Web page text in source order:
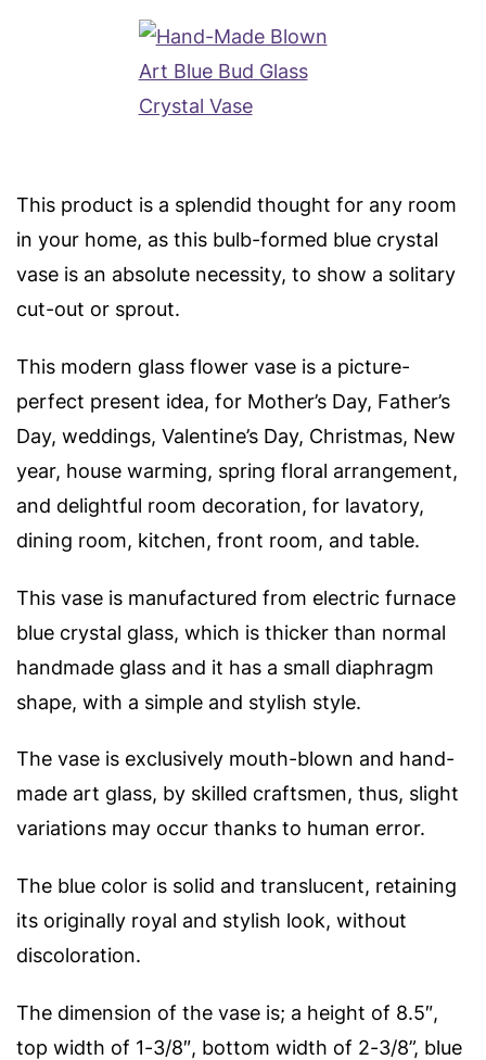
This product is a splendid thought for any room
in your home, as this bulb-formed blue crystal
vase is an absolute necessity, to show a solitary
cut-out or sprout.
This modern glass flower vase is a picture-
perfect present idea, for Mother’s Day, Father’s
Day, weddings, Valentine’s Day, Christmas, New
year, house warming, spring floral arrangement,
and delightful room decoration, for lavatory,
dining room, kitchen, front room, and table.
This vase is manufactured from electric furnace
blue crystal glass, which is thicker than normal
handmade glass and it has a small diaphragm
shape, with a simple and stylish style.
The vase is exclusively mouth-blown and hand-
made art glass, by skilled craftsmen, thus, slight
variations may occur thanks to human error.
The blue color is solid and translucent, retaining
its originally royal and stylish look, without
discoloration.
The dimension of the vase is; a height of 8.5″,
top width of 1-3/8″, bottom width of 2-3/8”, blue